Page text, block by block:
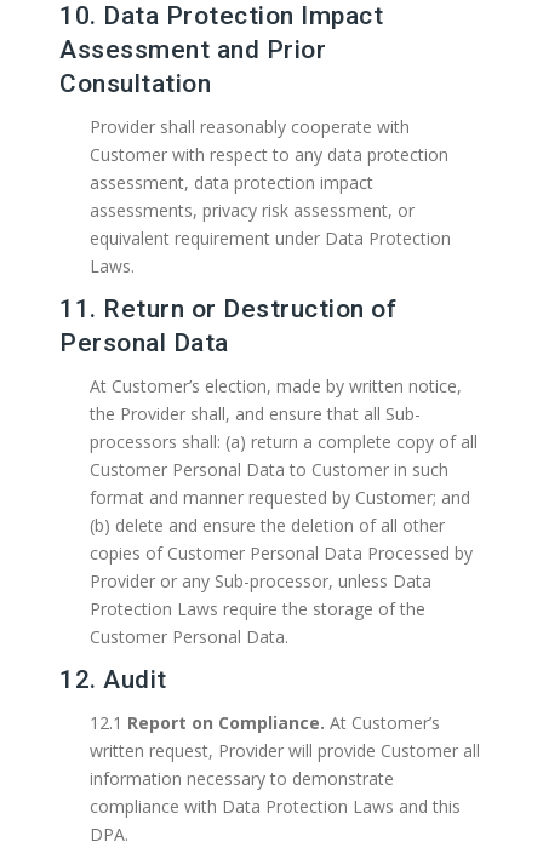
10. Data Protection Impact
Assessment and Prior
Consultation
Provider shall reasonably cooperate with
Customer with respect to any data protection
assessment, data protection impact
assessments, privacy risk assessment, or
equivalent requirement under Data Protection
Laws.
11. Return or Destruction of
Personal Data
At Customer’s election, made by written notice,
the Provider shall, and ensure that all Sub-
processors shall: (a) return a complete copy of all
Customer Personal Data to Customer in such
format and manner requested by Customer; and
(b) delete and ensure the deletion of all other
copies of Customer Personal Data Processed by
Provider or any Sub-processor, unless Data
Protection Laws require the storage of the
Customer Personal Data.
12. Audit
12.1 Report on Compliance. At Customer’s
written request, Provider will provide Customer all
information necessary to demonstrate
compliance with Data Protection Laws and this
DPA.